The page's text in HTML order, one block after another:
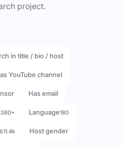
project.
in title / bio / host
YouTube channel
Has email
380+ Language180
11.4k Host gender